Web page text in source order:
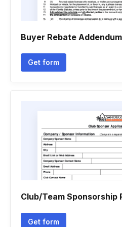
Buyer Rebate
Get form
Club/Team Sponsorship
Get form